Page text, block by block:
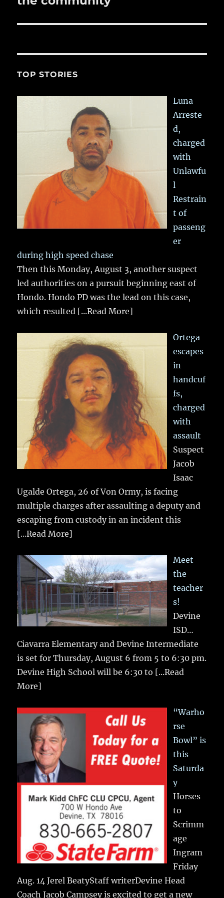
TOP STORIES
Luna
Arreste
d,
charged
with
Unlawfu
l
Restrain
t of
passeng
er
during high speed chase
Then this Monday, August 3, another suspect
led authorities on a pursuit beginning east of
Hondo. Hondo PD was the lead on this case,
which resulted [...Read More]
Ortega
escapes
in
handcuf
fs,
charged
with
assault
Suspect
Jacob
Isaac
Ugalde Ortega, 26 of Von Ormy, is facing
multiple charges after assaulting a deputy and
escaping from custody in an incident this
[...Read More]
Meet
the
teacher
s!
Devine
ISD…
Ciavarra Elementary and Devine Intermediate
is set for Thursday, August 6 from 5 to 6:30 pm.
Devine High School will be 6:30 to [...Read
More]
“Warho
rse
Bowl” is
this
Saturda
y
Horses
to
Scrimm
age
Ingram
Friday
Aug. 14 Jerel BeatyStaff writerDevine Head
Coach Jacob Campsey is excited to get a new